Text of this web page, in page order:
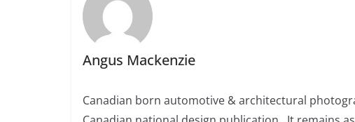
Angus Mackenzie
Canadian born automotive & architectural